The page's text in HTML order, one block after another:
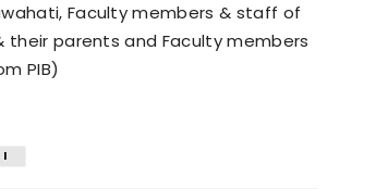
Faculty members & staff of
their parents and Faculty members
PIB)